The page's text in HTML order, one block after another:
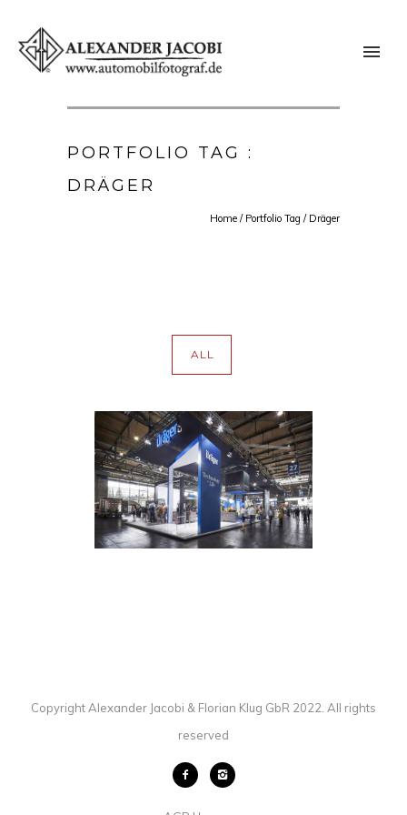
PORTFOLIO TAG :
DRÄGER
Home / Portfolio Tag / Dräger
ALL
ET GLOBAL / DRÄGER /
INTERSCHUTZ
EXHIBITION· PHOTOGRAPHY
Copyright Alexander Jacobi & Florian Klug GbR 2022. All rights
reserved